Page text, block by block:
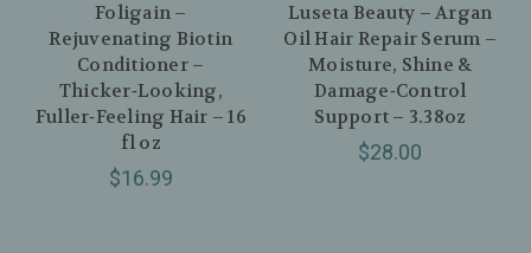
Foligain –
Rejuvenating Biotin
Conditioner –
Thicker‑Looking,
Fuller‑Feeling Hair – 16
fl oz
$16.99
Luseta Beauty – Argan
Oil Hair Repair Serum –
Moisture, Shine &
Damage‑Control
Support – 3.38oz
$28.00